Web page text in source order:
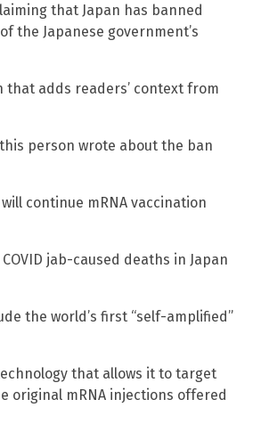
that Japan has banned
the Japanese government’s
that adds readers’ context from
person wrote about the ban
continue mRNA vaccination
jab-caused deaths in Japan
the world’s first “self-amplified”
that allows it to target
original mRNA injections offered